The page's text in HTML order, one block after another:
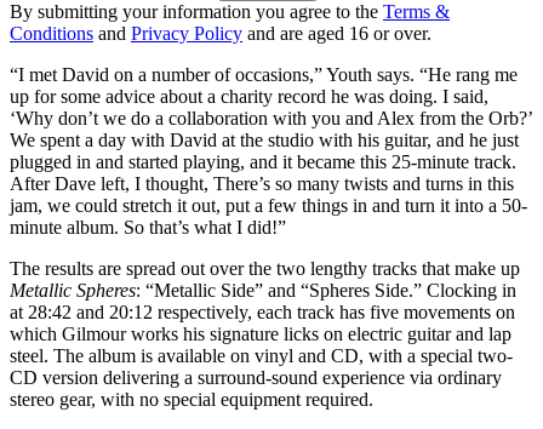
By submitting your information you agree to the Terms &
Conditions and Privacy Policy and are aged 16 or over.
“I met David on a number of occasions,” Youth says. “He rang me
up for some advice about a charity record he was doing. I said,
‘Why don’t we do a collaboration with you and Alex from the Orb?’
We spent a day with David at the studio with his guitar, and he just
plugged in and started playing, and it became this 25-minute track.
After Dave left, I thought, There’s so many twists and turns in this
jam, we could stretch it out, put a few things in and turn it into a 50-
minute album. So that’s what I did!”
The results are spread out over the two lengthy tracks that make up
Metallic Spheres: “Metallic Side” and “Spheres Side.” Clocking in
at 28:42 and 20:12 respectively, each track has five movements on
which Gilmour works his signature licks on electric guitar and lap
steel. The album is available on vinyl and CD, with a special two-
CD version delivering a surround-sound experience via ordinary
stereo gear, with no special equipment required.